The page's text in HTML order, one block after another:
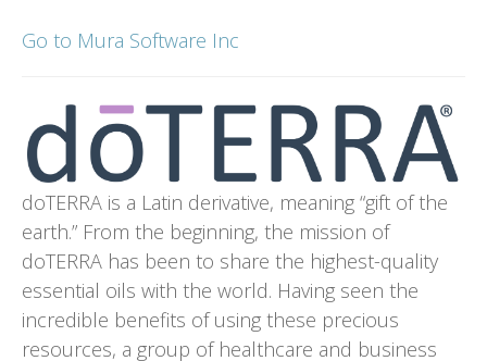
Go to Mura Software Inc
doTERRA is a Latin derivative, meaning “gift of the
earth.” From the beginning, the mission of
doTERRA has been to share the highest-quality
essential oils with the world. Having seen the
incredible benefits of using these precious
resources, a group of healthcare and business